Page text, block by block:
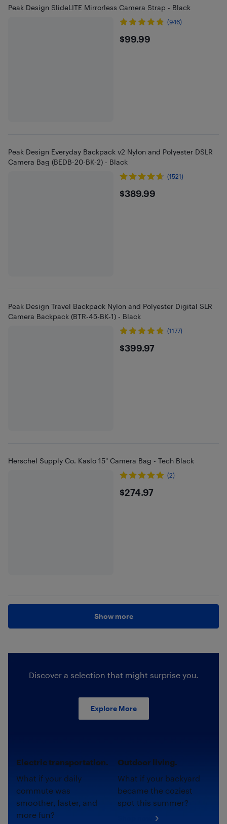
Peak Design SlideLITE Mirrorless Camera Strap - Black
(946)
$99.99
$99.99
Peak Design Everyday Backpack v2 Nylon and Polyester DSLR
Camera Bag (BEDB-20-BK-2) - Black
(1521)
$389.99
$389.99
Peak Design Travel Backpack Nylon and Polyester Digital SLR
Camera Backpack (BTR-45-BK-1) - Black
(1177)
$399.97
$399.97
Herschel Supply Co. Kaslo 15" Camera Bag - Tech Black
(2)
$274.97
$274.97
Show more
Discover a selection that might surprise you.
Explore More
Electric transportation.
What if your daily
commute was
smoother, faster, and
more fun?
Outdoor living.
What if your backyard
became the coziest
spot this summer?